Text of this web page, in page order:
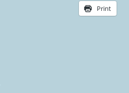
Print